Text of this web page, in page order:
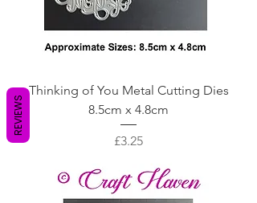
Thinking of You Metal Cutting Dies
8.5cm x 4.8cm
Price
£3.25
REVIEWS